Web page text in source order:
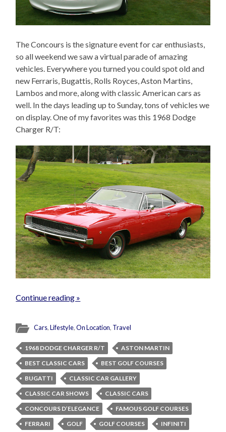
The Concours is the signature event for car enthusiasts,
so all weekend we saw a virtual parade of amazing
vehicles. Everywhere you turned you could spot old and
new Ferraris, Bugattis, Rolls Royces, Aston Martins,
Lambos and more, along with classic American cars as
well. In the days leading up to Sunday, tons of vehicles we
on display. One of my favorites was this 1968 Dodge
Charger R/T:
Continue reading »
Cars,Lifestyle,On Location, Travel
1968 DODGE CHARGER R/T
ASTON MARTIN
BEST CLASSIC CARS
BEST GOLF COURSES
BUGATTI
CLASSIC CAR GALLERY
CLASSIC CAR SHOWS
CLASSIC CARS
CONCOURS D’ELEGANCE
FAMOUS GOLF COURSES
FERRARI
GOLF GOLF COURSES INFINITI